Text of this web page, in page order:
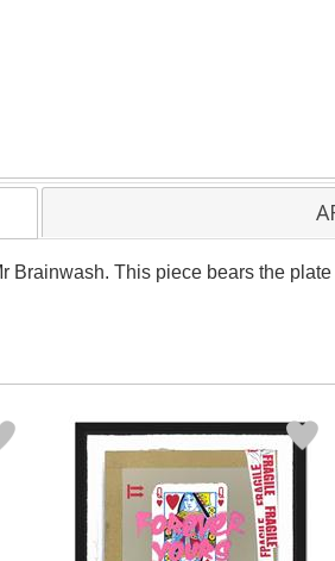
This piece bears the